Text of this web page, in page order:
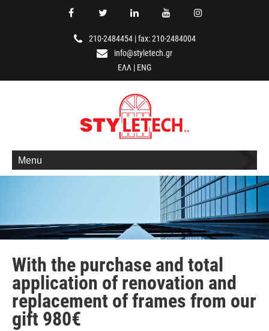
210-2484454|fax: 210-2484004
info@styletech.gr
ΕΛΛ | ENG
Menu
With the purchase and total
application of renovation and
replacement of frames from our
gift 980€